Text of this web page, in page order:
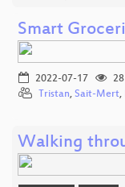
Smart
2022-07-17
28
Tristan, Sait-Mert,
Walking